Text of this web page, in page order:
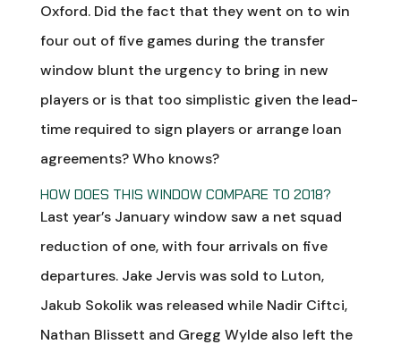
Oxford. Did the fact that they went on to win
four out of five games during the transfer
window blunt the urgency to bring in new
players or is that too simplistic given the lead-
time required to sign players or arrange loan
agreements? Who knows?
HOW DOES THIS WINDOW COMPARE TO 2018?
Last year’s January window saw a net squad
reduction of one, with four arrivals on five
departures. Jake Jervis was sold to Luton,
Jakub Sokolik was released while Nadir Ciftci,
Nathan Blissett and Gregg Wylde also left the